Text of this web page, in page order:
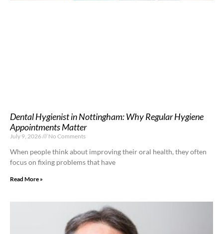
Dental Hygienist in Nottingham: Why Regular Hygiene
Appointments Matter
July 9, 2026 No Comments
When people think about improving their oral health, they often
focus on fixing problems that have
Read More »